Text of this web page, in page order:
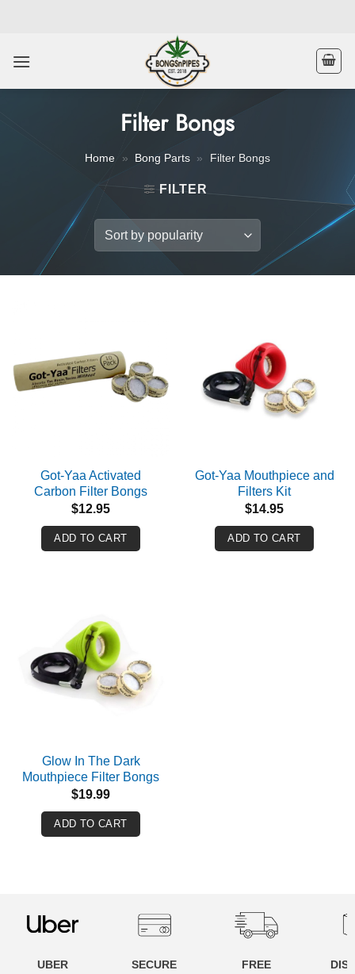
Filter Bongs
Home » Bong Parts » Filter Bongs
FILTER
Got-Yaa Activated
Carbon Filter Bongs
$12.95
ADD TO CART
Got-Yaa Mouthpiece and
Filters Kit
$14.95
ADD TO CART
Glow In The Dark
Mouthpiece Filter Bongs
$19.99
ADD TO CART
UBER
SECURE
FREE